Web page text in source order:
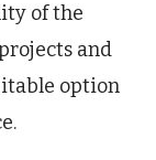
of the
and
option